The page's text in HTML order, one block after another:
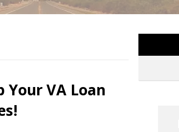
Your VA Loan